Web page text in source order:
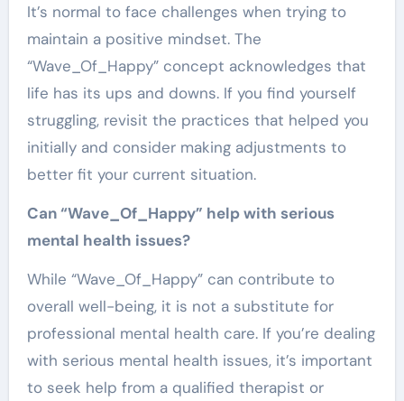
It’s normal to face challenges when trying to
maintain a positive mindset. The
“Wave_Of_Happy” concept acknowledges that
life has its ups and downs. If you find yourself
struggling, revisit the practices that helped you
initially and consider making adjustments to
better fit your current situation.
Can “Wave_Of_Happy” help with serious
mental health issues?
While “Wave_Of_Happy” can contribute to
overall well-being, it is not a substitute for
professional mental health care. If you’re dealing
with serious mental health issues, it’s important
to seek help from a qualified therapist or